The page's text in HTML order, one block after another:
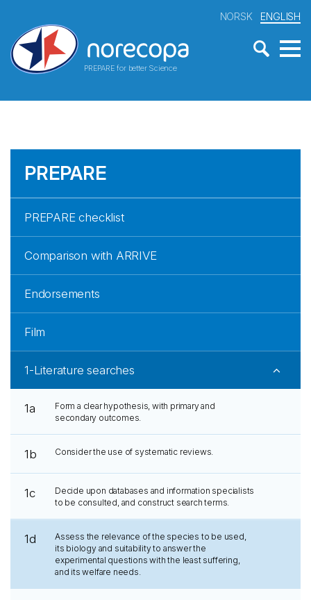
PREPARE for better Science
NORSK ENGLISH
PREPARE
PREPARE checklist
Comparison with ARRIVE
Endorsements
Film
1-Literature searches
1a
Form a clear hypothesis, with primary and
secondary outcomes.
1b Consider the use of systematic reviews.
1c
Decide upon databases and information specialists
to be consulted, and construct search terms.
1d
Assess the relevance of the species to be used,
its biology and suitability to answer the
experimental questions with the least suffering,
and its welfare needs.